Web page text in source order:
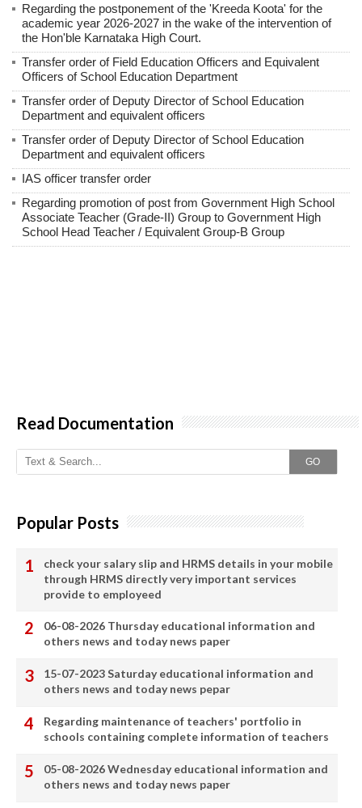
Regarding the postponement of the 'Kreeda Koota' for the
academic year 2026-2027 in the wake of the intervention of
the Hon'ble Karnataka High Court.
Transfer order of Field Education Officers and Equivalent
Officers of School Education Department
Transfer order of Deputy Director of School Education
Department and equivalent officers
Transfer order of Deputy Director of School Education
Department and equivalent officers
IAS officer transfer order
Regarding promotion of post from Government High School
Associate Teacher (Grade-II) Group to Government High
School Head Teacher / Equivalent Group-B Group
Read Documentation
GO
Popular Posts
check your salary slip and HRMS details in your mobile
through HRMS directly very important services
provide to employeed
06-08-2026 Thursday educational information and
others news and today news paper
15-07-2023 Saturday educational information and
others news and today news pepar
Regarding maintenance of teachers' portfolio in
schools containing complete information of teachers
05-08-2026 Wednesday educational information and
others news and today news paper